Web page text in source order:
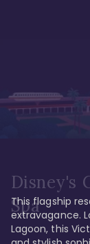
Disney's
Spa
This flagship
extravagance.
Lagoon, this